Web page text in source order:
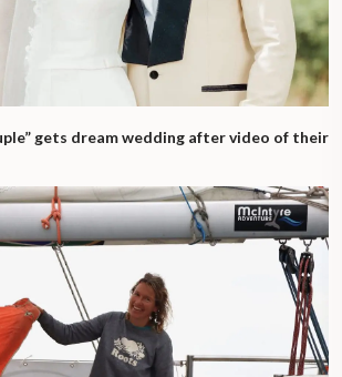
gets dream wedding after video of their